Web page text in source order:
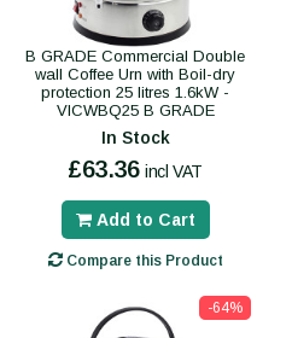
B GRADE Commercial Double
wall Coffee Urn with Boil-dry
protection 25 litres 1.6kW -
VICWBQ25 B GRADE
In Stock
£63.36 incl VAT
Add to Cart
Compare this Product
-64%